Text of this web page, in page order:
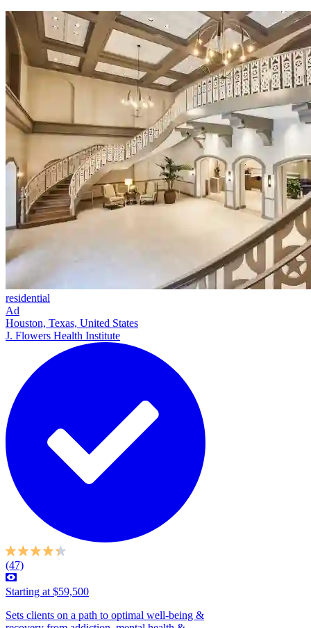
residential
Ad
Houston, Texas, United States
J. Flowers Health Institute
(47)
Starting at $59,500
Sets clients on a path to optimal well-being &